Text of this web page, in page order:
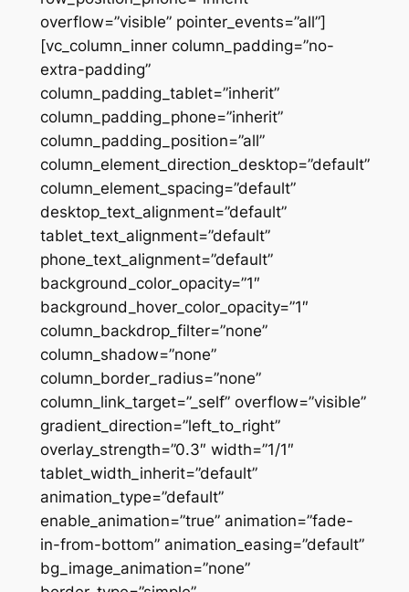
overflow=”visible” pointer_events=”all”]
[vc_column_inner column_padding=”no-
extra-padding”
column_padding_tablet=”inherit”
column_padding_phone=”inherit”
column_padding_position=”all”
column_element_direction_desktop=”default”
column_element_spacing=”default”
desktop_text_alignment=”default”
tablet_text_alignment=”default”
phone_text_alignment=”default”
background_color_opacity=”1″
background_hover_color_opacity=”1″
column_backdrop_filter=”none”
column_shadow=”none”
column_border_radius=”none”
column_link_target=”_self” overflow=”visible”
gradient_direction=”left_to_right”
overlay_strength=”0.3″ width=”1/1″
tablet_width_inherit=”default”
animation_type=”default”
enable_animation=”true” animation=”fade-
in-from-bottom” animation_easing=”default”
bg_image_animation=”none”